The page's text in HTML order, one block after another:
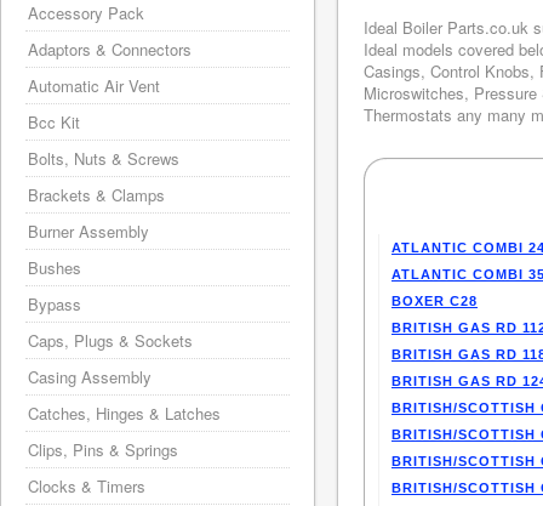
Ideal Boiler Parts.co.uk
Ideal models covered
Casings, Control
Microswitches,
Thermostats any many
ATLANTIC COMBI
ATLANTIC COMBI
BOXER C28
BRITISH GAS RD
BRITISH GAS RD
BRITISH GAS RD
BRITISH/SCOTTISH
BRITISH/SCOTTISH
BRITISH/SCOTTISH
BRITISH/SCOTTISH
Accessory Pack
Adaptors & Connectors
Automatic Air Vent
Bcc Kit
Bolts, Nuts & Screws
Brackets & Clamps
Burner Assembly
Bushes
Bypass
Caps, Plugs & Sockets
Casing Assembly
Catches, Hinges & Latches
Clips, Pins & Springs
Clocks & Timers